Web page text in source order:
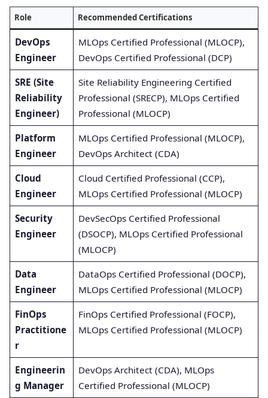
Role Recommended Certifications
DevOps
Engineer
MLOps Certified Professional (MLOCP),
DevOps Certified Professional (DCP)
SRE (Site
Reliability
Engineer)
Site Reliability Engineering Certified
Professional (SRECP), MLOps Certified
Professional (MLOCP)
Platform
Engineer
MLOps Certified Professional (MLOCP),
DevOps Architect (CDA)
Cloud
Engineer
Cloud Certified Professional (CCP),
MLOps Certified Professional (MLOCP)
Security
Engineer
DevSecOps Certified Professional
(DSOCP), MLOps Certified Professional
(MLOCP)
Data
Engineer
DataOps Certified Professional (DOCP),
MLOps Certified Professional (MLOCP)
FinOps
Practitione
r
FinOps Certified Professional (FOCP),
MLOps Certified Professional (MLOCP)
Engineerin
g Manager
DevOps Architect (CDA), MLOps
Certified Professional (MLOCP)